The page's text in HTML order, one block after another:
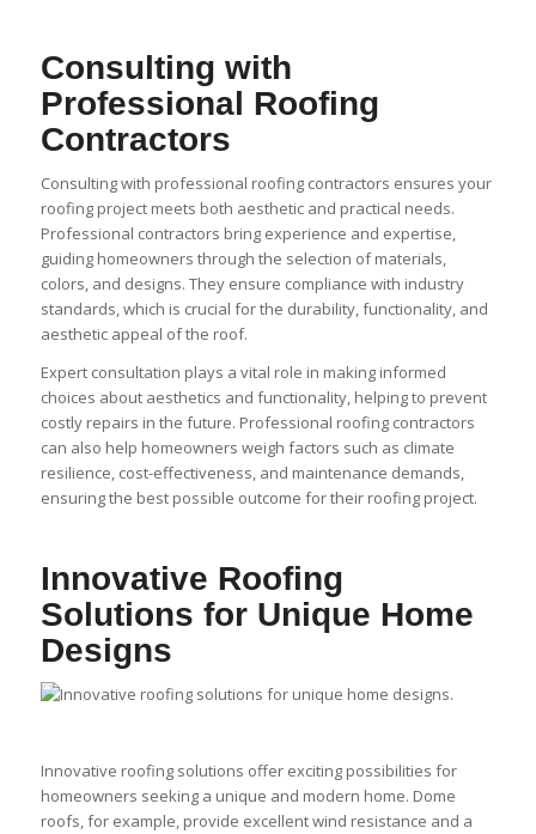
Consulting with
Professional Roofing
Contractors
Consulting with professional roofing contractors ensures your
roofing project meets both aesthetic and practical needs.
Professional contractors bring experience and expertise,
guiding homeowners through the selection of materials,
colors, and designs. They ensure compliance with industry
standards, which is crucial for the durability, functionality, and
aesthetic appeal of the roof.
Expert consultation plays a vital role in making informed
choices about aesthetics and functionality, helping to prevent
costly repairs in the future. Professional roofing contractors
can also help homeowners weigh factors such as climate
resilience, cost-effectiveness, and maintenance demands,
ensuring the best possible outcome for their roofing project.
Innovative Roofing
Solutions for Unique Home
Designs
Innovative roofing solutions offer exciting possibilities for
homeowners seeking a unique and modern home. Dome
roofs, for example, provide excellent wind resistance and a